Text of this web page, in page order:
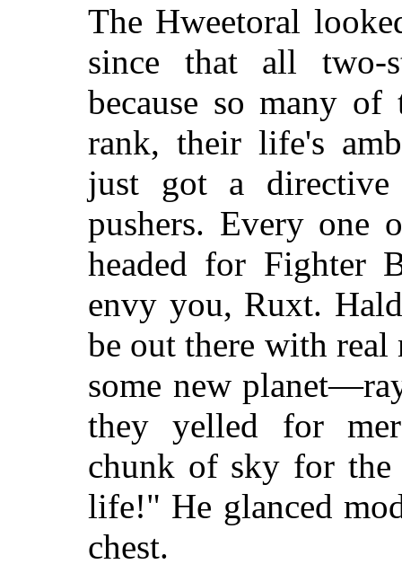
The Hweetoral
since that all two-
because so many of
rank, their life's
just got a
pushers. Every
headed for Fighter
envy you, Ruxt.
be out there with
some new
they yelled for
chunk of sky for the
life!" He glanced
chest.